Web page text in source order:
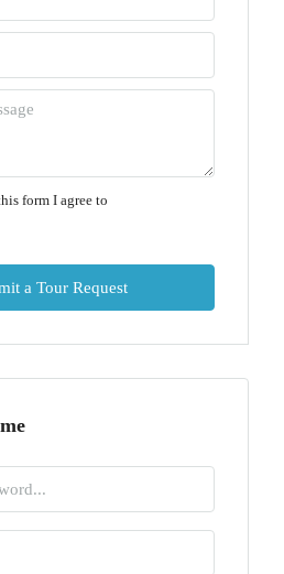
form I agree to
a Tour Request